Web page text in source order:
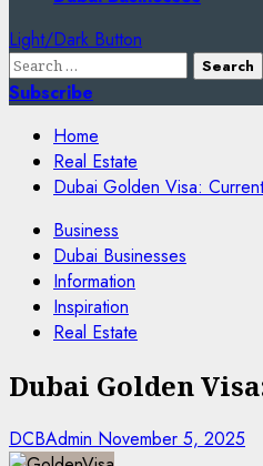
Light/Dark Button
Search
for:
Subscribe
Home
Real Estate
Dubai Golden Visa:
Business
Dubai Businesses
Information
Inspiration
Real Estate
Dubai Golden
DCBAdmin November 5, 2025